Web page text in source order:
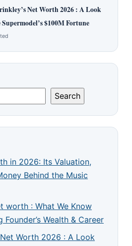
Net Worth 2026 : A Look
$100M Fortune
Search
in 2026: Its Valuation,
Behind the Music
worth : What We Know
Wealth & Career
Worth 2026 : A Look